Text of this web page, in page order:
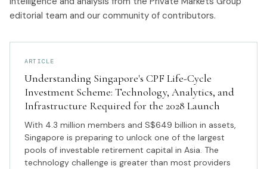
editorial team and our community of contributors.
ARTICLE
Understanding Singapore's CPF Life-Cycle
Investment Scheme: Technology, Analytics, and
Infrastructure Required for the 2028 Launch
With 4.3 million members and S$649 billion in assets,
Singapore is preparing to unlock one of the largest
pools of investable retirement capital in Asia. The
technology challenge is greater than most providers